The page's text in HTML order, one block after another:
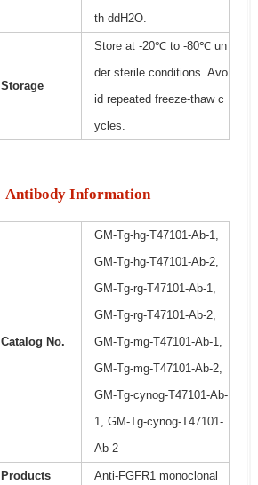
th ddH2O.
Storage
Store at -20℃ to -80℃ un
der sterile conditions. Avo
id repeated freeze-thaw c
ycles.
Antibody Information
Catalog No.
GM-Tg-hg-T47101-Ab-1,
GM-Tg-hg-T47101-Ab-2,
GM-Tg-rg-T47101-Ab-1,
GM-Tg-rg-T47101-Ab-2,
GM-Tg-mg-T47101-Ab-1,
GM-Tg-mg-T47101-Ab-2,
GM-Tg-cynog-T47101-Ab-
1, GM-Tg-cynog-T47101-
Ab-2
Products Anti-FGFR1 monoclonal